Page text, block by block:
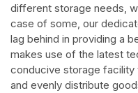
different storage needs,
case of some, our
lag behind in providing a
makes use of the latest
conducive storage facility
and evenly distribute